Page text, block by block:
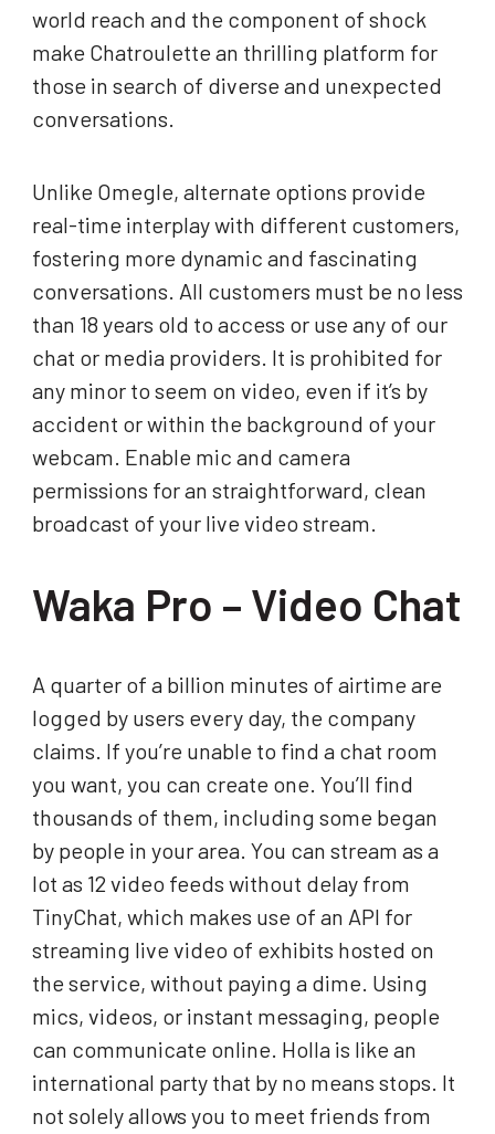
world reach and the component of shock
make Chatroulette an thrilling platform for
those in search of diverse and unexpected
conversations.
Unlike Omegle, alternate options provide
real-time interplay with different customers,
fostering more dynamic and fascinating
conversations. All customers must be no less
than 18 years old to access or use any of our
chat or media providers. It is prohibited for
any minor to seem on video, even if it’s by
accident or within the background of your
webcam. Enable mic and camera
permissions for an straightforward, clean
broadcast of your live video stream.
Waka Pro – Video Chat
A quarter of a billion minutes of airtime are
logged by users every day, the company
claims. If you’re unable to find a chat room
you want, you can create one. You’ll find
thousands of them, including some began
by people in your area. You can stream as a
lot as 12 video feeds without delay from
TinyChat, which makes use of an API for
streaming live video of exhibits hosted on
the service, without paying a dime. Using
mics, videos, or instant messaging, people
can communicate online. Holla is like an
international party that by no means stops. It
not solely allows you to meet friends from